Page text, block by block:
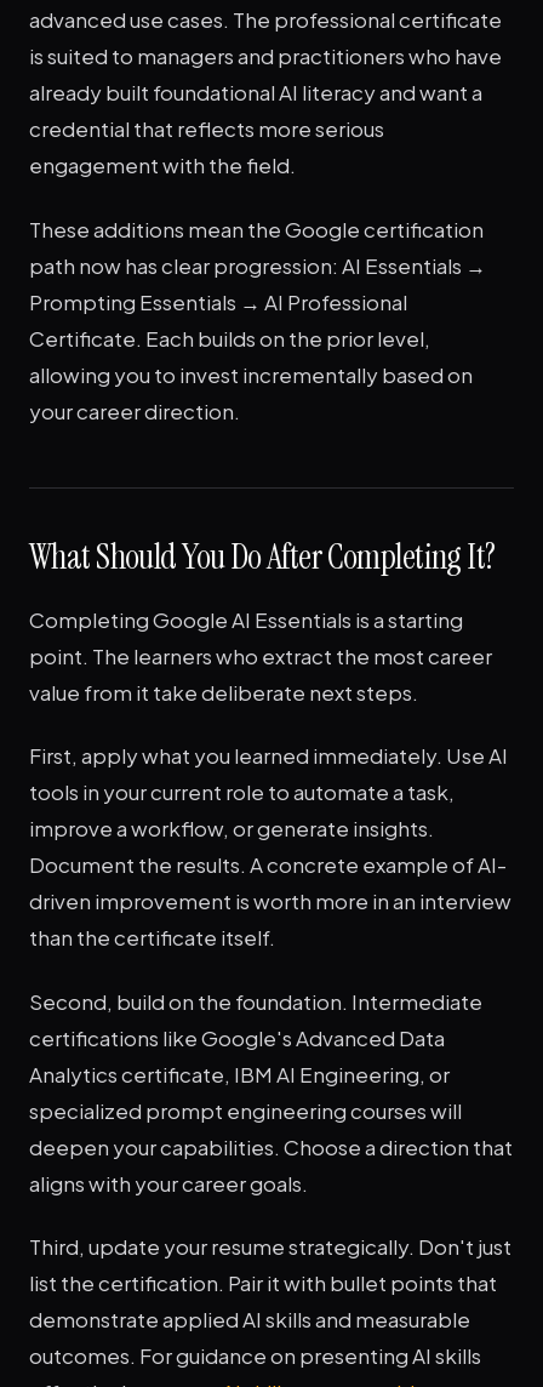
advanced use cases. The professional certificate
is suited to managers and practitioners who have
already built foundational AI literacy and want a
credential that reflects more serious
engagement with the field.
These additions mean the Google certification
path now has clear progression: AI Essentials →
Prompting Essentials → AI Professional
Certificate. Each builds on the prior level,
allowing you to invest incrementally based on
your career direction.
What Should You Do After Completing It?
Completing Google AI Essentials is a starting
point. The learners who extract the most career
value from it take deliberate next steps.
First, apply what you learned immediately. Use AI
tools in your current role to automate a task,
improve a workflow, or generate insights.
Document the results. A concrete example of AI-
driven improvement is worth more in an interview
than the certificate itself.
Second, build on the foundation. Intermediate
certifications like Google's Advanced Data
Analytics certificate, IBM AI Engineering, or
specialized prompt engineering courses will
deepen your capabilities. Choose a direction that
aligns with your career goals.
Third, update your resume strategically. Don't just
list the certification. Pair it with bullet points that
demonstrate applied AI skills and measurable
outcomes. For guidance on presenting AI skills